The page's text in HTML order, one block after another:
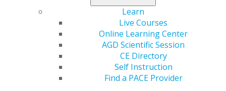
Learn
Live Courses
Online Learning Center
AGD Scientific Session
CE Directory
Self Instruction
Find a PACE Provider